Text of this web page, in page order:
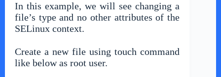
In this example, we will see changing a
file’s type and no other attributes of the
SELinux context.
Create a new file using touch command
like below as root user.